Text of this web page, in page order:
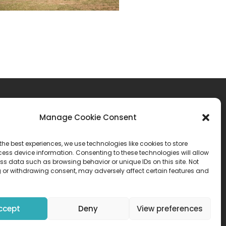
Manage Cookie Consent
best experiences, we use technologies like cookies to store
device information. Consenting to these technologies will allow
data such as browsing behavior or unique IDs on this site. Not
withdrawing consent, may adversely affect certain features and
Deny View preferences